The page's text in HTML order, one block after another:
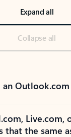
Expand all
Collapse all
Outlook.com
Live.com,
that the same